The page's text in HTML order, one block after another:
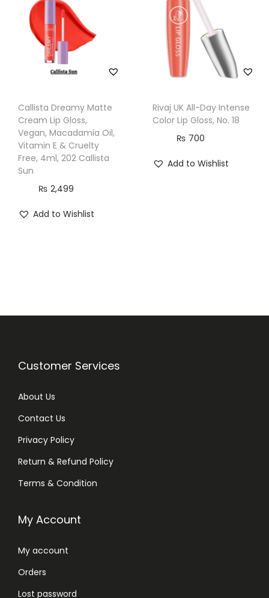
Callista Dreamy Matte
Cream Lip Gloss,
Vegan, Macadamia Oil,
Vitamin E & Cruelty
Free, 4ml, 202 Callista
Sun
₨ 2,499
Add to Wishlist
Rivaj UK All-Day Intense
Color Lip Gloss, No. 18
₨ 700
Add to Wishlist
Customer Services
About Us
Contact Us
Privacy Policy
Return & Refund Policy
Terms & Condition
My Account
My account
Orders
Lost password